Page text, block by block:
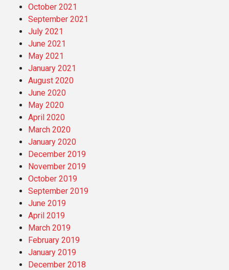
October 2021
September 2021
July 2021
June 2021
May 2021
January 2021
August 2020
June 2020
May 2020
April 2020
March 2020
January 2020
December 2019
November 2019
October 2019
September 2019
June 2019
April 2019
March 2019
February 2019
January 2019
December 2018